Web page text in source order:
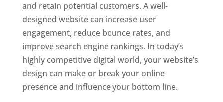
and retain potential customers. A well-
designed website can increase user
engagement, reduce bounce rates, and
improve search engine rankings. In today’s
highly competitive digital world, your website’s
design can make or break your online
presence and influence your bottom line.